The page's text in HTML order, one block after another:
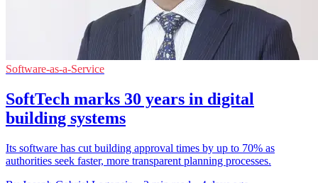
Software-as-a-Service
SoftTech marks 30 years in digital
building systems
Its software has cut building approval times by up to 70% as
authorities seek faster, more transparent planning processes.